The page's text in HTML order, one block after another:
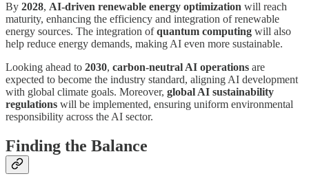
By 2028, AI-driven renewable energy optimization will reach
maturity, enhancing the efficiency and integration of renewable
energy sources. The integration ofquantum computing will also
help reduce energy demands, making AI even more sustainable.
Looking ahead to 2030, carbon-neutral AI operations are
expected to become the industry standard, aligning AI development
with global climate goals. Moreover, global AI sustainability
regulations will be implemented, ensuring uniform environmental
responsibility across the AI sector.
Finding the Balance